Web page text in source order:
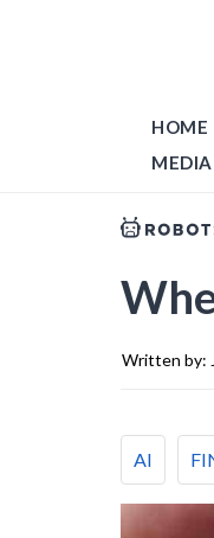
HOME
MEDIA
Written by:
AI